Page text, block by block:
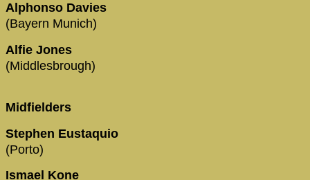
Alphonso Davies
(Bayern Munich)
Alfie Jones
(Middlesbrough)
Midfielders
Stephen Eustaquio
(Porto)
Ismael Kone